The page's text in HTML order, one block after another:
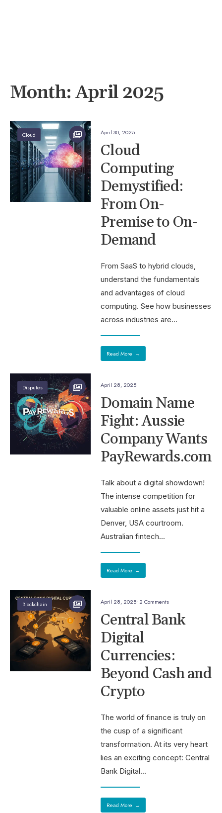
Month:April 2025
Cloud April 30, 2025
Cloud
Computing
Demystified:
From On-
Premise to On-
Demand
From SaaS to hybrid clouds,
understand the fundamentals
and advantages of cloud
computing. See how businesses
across industries are...
Read More →
Disputes April 28, 2025
Domain Name
Fight: Aussie
Company Wants
PayRewards.com
Talk about a digital showdown!
The intense competition for
valuable online assets just hit a
Denver, USA courtroom.
Australian fintech...
Read More →
Blockchain April 28, 2025• 2 Comments
Central Bank
Digital
Currencies:
Beyond Cash and
Crypto
The world of finance is truly on
the cusp of a significant
transformation. At its very heart
lies an exciting concept: Central
Bank Digital...
Read More →